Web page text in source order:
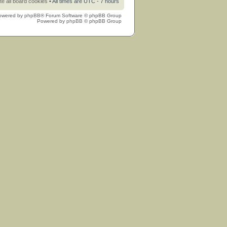
by phpBB® Forum Software © phpBB Group
Powered by phpBB © phpBB Group